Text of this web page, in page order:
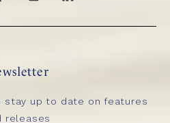
up to date on features
releases